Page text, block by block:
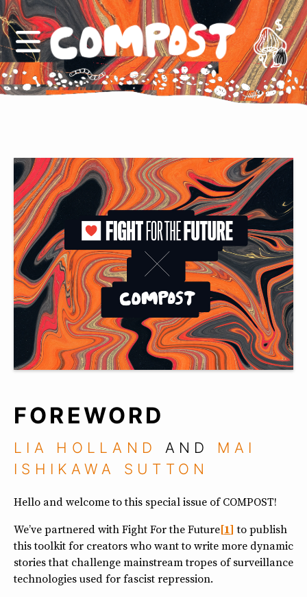
COMPOST logo Support us
FOREWORD
LIA HOLLAND AND MAI
ISHIKAWA SUTTON
Hello and welcome to this special issue of COMPOST!
We’ve partnered with Fight For the Future 1 to publish
this toolkit for creators who want to write more dynamic
stories that challenge mainstream tropes of surveillance
technologies used for fascist repression.